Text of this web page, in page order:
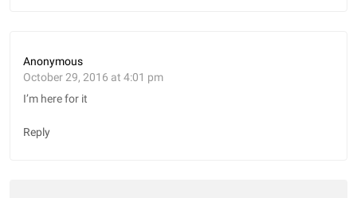
Anonymous
October 29, 2016 at 4:01 pm
I’m here for it
Reply